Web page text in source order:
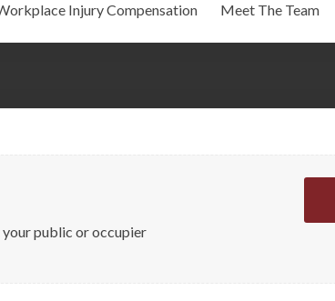
Injury Compensation Meet The Team
public or occupier